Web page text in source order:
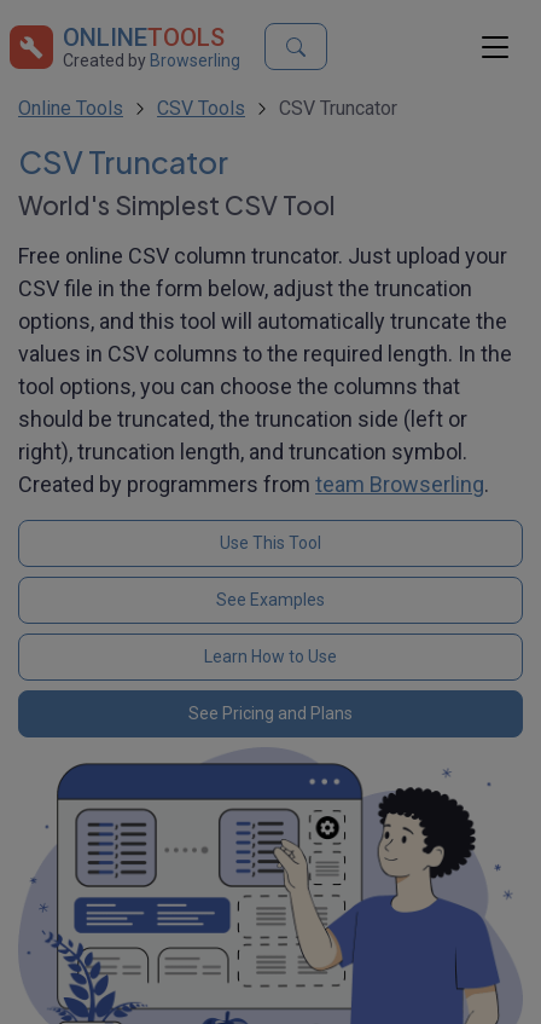
ONLINETOOLS
Created by Browserling
Online Tools CSV Tools CSV Truncator
CSV Truncator
World's Simplest CSV Tool
Free online CSV column truncator. Just upload your
CSV file in the form below, adjust the truncation
options, and this tool will automatically truncate the
values in CSV columns to the required length. In the
tool options, you can choose the columns that
should be truncated, the truncation side (left or
right), truncation length, and truncation symbol.
Created by programmers from team Browserling.
Use This Tool
See Examples
Learn How to Use
See Pricing and Plans